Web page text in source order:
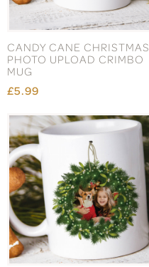
CANDY CANE CHRISTMAS
PHOTO UPLOAD CRIMBO
MUG
£5.99